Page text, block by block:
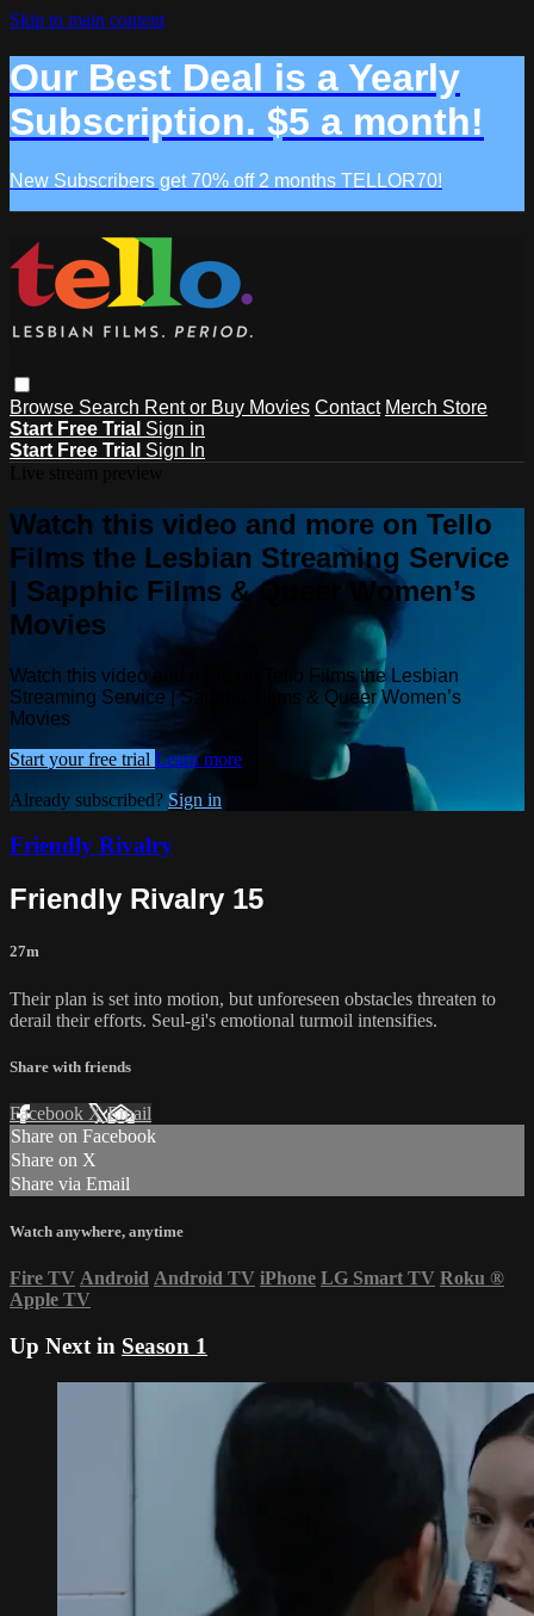
Skip to main content
Our Best Deal is a Yearly
Subscription. $5 a month!
New Subscribers get 70% off 2 months TELLOR70!
Browse Search Rent or Buy Movies Contact Merch Store
Start Free Trial Sign in
Start Free Trial Sign In
Watch this video and more on Tello
Films the Lesbian Streaming Service
| Sapphic Films & Queer Women’s
Movies
Watch this video and more on Tello Films the Lesbian
Streaming Service | Sapphic Films & Queer Women’s
Movies
Start your free trial Learn more
Already subscribed? Sign in
Friendly Rivalry
Friendly Rivalry 15
27m
Their plan is set into motion, but unforeseen obstacles threaten to
derail their efforts. Seul-gi's emotional turmoil intensifies.
Share with friends
Facebook XEmail
Share on Facebook
Share on X
Share via Email
Watch anywhere, anytime
Fire TV Android Android TV iPhone LG Smart TV Roku ®
Apple TV
Up Next in Season 1